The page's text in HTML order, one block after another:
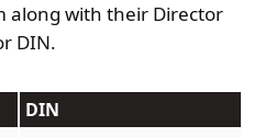
along with their Director
DIN.
DIN